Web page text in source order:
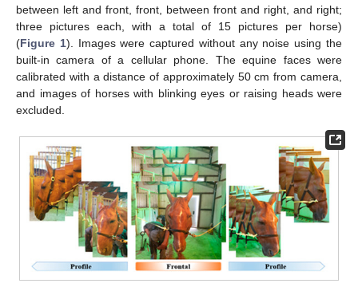
between left and front, front, between front and right, and right;
three pictures each, with a total of 15 pictures per horse)
(Figure 1). Images were captured without any noise using the
built-in camera of a cellular phone. The equine faces were
calibrated with a distance of approximately 50 cm from camera,
and images of horses with blinking eyes or raising heads were
excluded.